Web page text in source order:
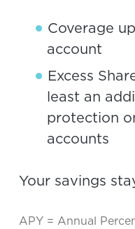
Coverage
account
Excess
least an
protection
accounts
Your savings
APY = Annual